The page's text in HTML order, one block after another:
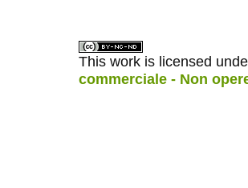
This work is licensed
commerciale - Non